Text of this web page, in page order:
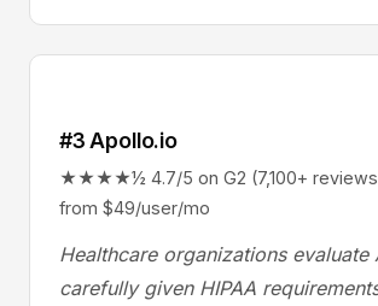
#3 Apollo.io
★★★★½ 4.7/5 on G2 (7,100+ reviews)
from $49/user/mo
Healthcare organizations evaluate
carefully given HIPAA